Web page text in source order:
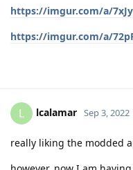
https://imgur.com/a/
https://imgur.com/a/
L lcalamar Sep 3, 2022
really liking the modded